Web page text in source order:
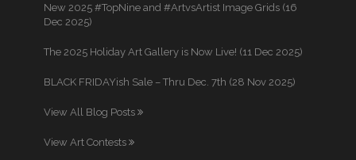
New 2025 #TopNine and #ArtvsArtist Image Grids (16
Dec 2025)
The 2025 Holiday Art Gallery is Now Live! (11 Dec 2025)
BLACK FRIDAYish Sale – Thru Dec. 7th (28 Nov 2025)
View All Blog Posts
View Art Contests